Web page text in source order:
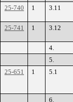
25-740 1 3.11
25-741 1 3.12
4.
5.
25-651
1 5.1
6.